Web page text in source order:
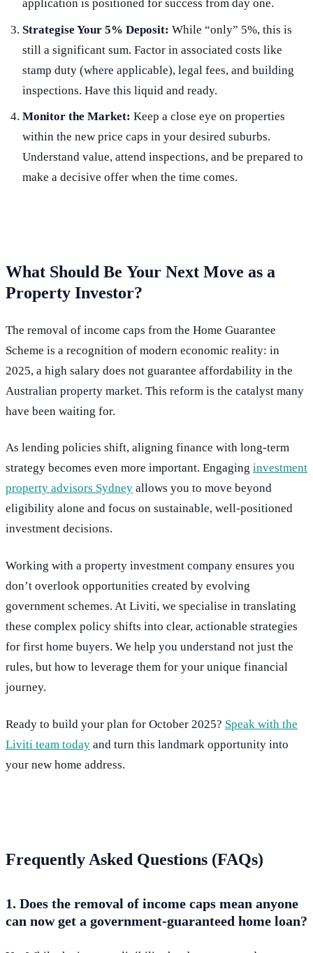
application is positioned for success from day one.
Strategise Your 5% Deposit: While “only” 5%, this is
still a significant sum. Factor in associated costs like
stamp duty (where applicable), legal fees, and building
inspections. Have this liquid and ready.
Monitor the Market: Keep a close eye on properties
within the new price caps in your desired suburbs.
Understand value, attend inspections, and be prepared to
make a decisive offer when the time comes.
What Should Be Your Next Move as a
Property Investor?
The removal of income caps from the Home Guarantee
Scheme is a recognition of modern economic reality: in
2025, a high salary does not guarantee affordability in the
Australian property market. This reform is the catalyst many
have been waiting for.
As lending policies shift, aligning finance with long-term
strategy becomes even more important. Engaging investment
property advisors Sydney allows you to move beyond
eligibility alone and focus on sustainable, well-positioned
investment decisions.
Working with a property investment company ensures you
don’t overlook opportunities created by evolving
government schemes. At Liviti, we specialise in translating
these complex policy shifts into clear, actionable strategies
for first home buyers. We help you understand not just the
rules, but how to leverage them for your unique financial
journey.
Ready to build your plan for October 2025? Speak with the
Liviti team today and turn this landmark opportunity into
your new home address.
Frequently Asked Questions (FAQs)
1. Does the removal of income caps mean anyone
can now get a government-guaranteed home loan?